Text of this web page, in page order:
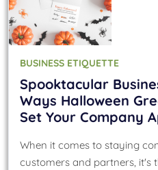
BUSINESS ETIQUETTE
Spooktacular
Ways Halloween
Set Your Company
When it comes to staying
customers and partners, it's